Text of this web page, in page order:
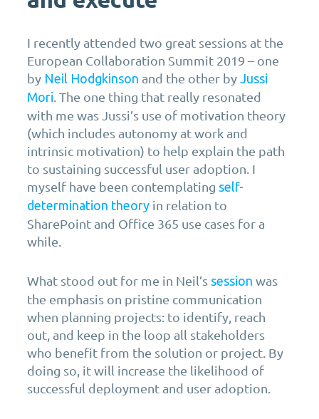
I recently attended two great sessions at the
European Collaboration Summit 2019 – one
by Neil Hodgkinson and the other by Jussi
Mori . The one thing that really resonated
with me was Jussi’s use of motivation theory
(which includes autonomy at work and
intrinsic motivation) to help explain the path
to sustaining successful user adoption. I
myself have been contemplating self-
determination theory in relation to
SharePoint and Office 365 use cases for a
while.
What stood out for me in Neil’s session was
the emphasis on pristine communication
when planning projects: to identify, reach
out, and keep in the loop all stakeholders
who benefit from the solution or project. By
doing so, it will increase the likelihood of
successful deployment and user adoption.